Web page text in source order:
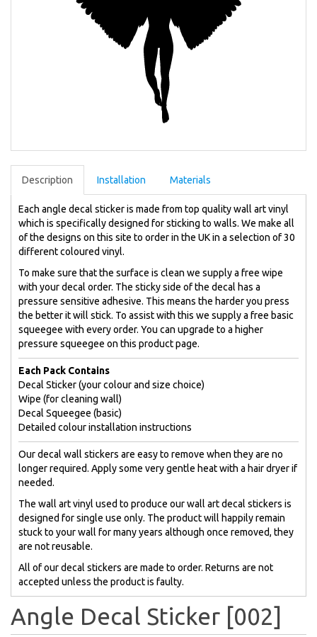
Description Installation Materials
Each angle decal sticker is made from top quality wall art vinyl
which is specifically designed for sticking to walls. We make all
of the designs on this site to order in the UK in a selection of 30
different coloured vinyl.
To make sure that the surface is clean we supply a free wipe
with your decal order. The sticky side of the decal has a
pressure sensitive adhesive. This means the harder you press
the better it will stick. To assist with this we supply a free basic
squeegee with every order. You can upgrade to a higher
pressure squeegee on this product page.
Each Pack Contains
Decal Sticker (your colour and size choice)
Wipe (for cleaning wall)
Decal Squeegee (basic)
Detailed colour installation instructions
Our decal wall stickers are easy to remove when they are no
longer required. Apply some very gentle heat with a hair dryer if
needed.
The wall art vinyl used to produce our wall art decal stickers is
designed for single use only. The product will happily remain
stuck to your wall for many years although once removed, they
are not reusable.
All of our decal stickers are made to order. Returns are not
accepted unless the product is faulty.
Angle Decal Sticker [002]